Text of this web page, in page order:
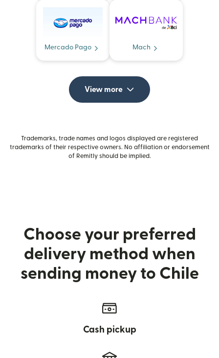
Mercado Pago Mach
View more
Trademarks, trade names and logos displayed are registered
trademarks of their respective owners. No affiliation or endorsement
of Remitly should be implied.
Choose your preferred
delivery method when
sending money to Chile
Cash pickup